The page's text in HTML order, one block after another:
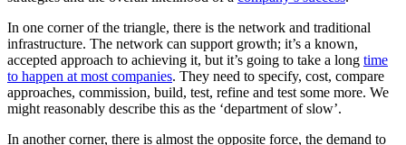
In one corner of the triangle, there is the network and traditional
infrastructure. The network can support growth; it’s a known,
accepted approach to achieving it, but it’s going to take a long time
to happen at most companies. They need to specify, cost, compare
approaches, commission, build, test, refine and test some more. We
might reasonably describe this as the ‘department of slow’.
In another corner, there is almost the opposite force, the demand to